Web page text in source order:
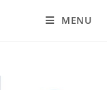
MENU